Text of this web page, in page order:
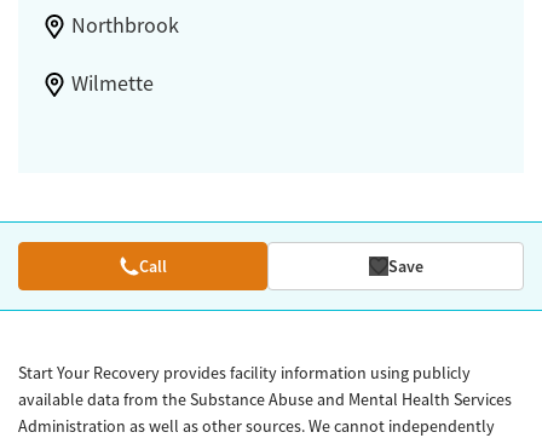
Northbrook
Wilmette
Call Save
Start Your Recovery provides facility information using publicly
available data from the Substance Abuse and Mental Health Services
Administration as well as other sources. We cannot independently